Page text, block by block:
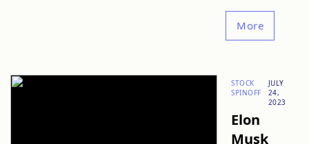
More
STOCK
SPINOFF
JULY
24,
2023
Elon
Musk